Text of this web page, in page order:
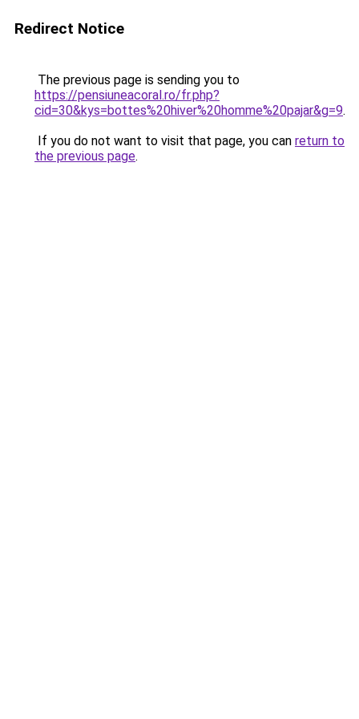
Redirect Notice
The previous page is sending you to
https://pensiuneacoral.ro/fr.php?
cid=30&kys=bottes%20hiver%20homme%20pajar&g=9.
If you do not want to visit that page, you can return to
the previous page.